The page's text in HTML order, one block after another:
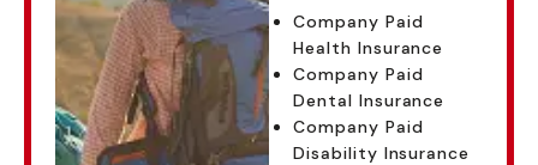
Company Paid
Health Insurance
Company Paid
Dental Insurance
Company Paid
Disability Insurance